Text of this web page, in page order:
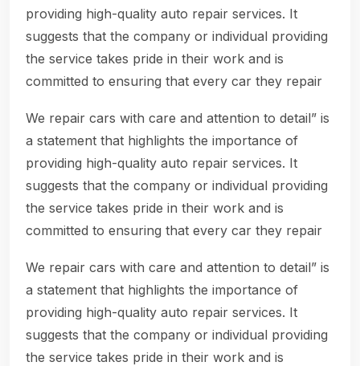
providing high-quality auto repair services. It
suggests that the company or individual providing
the service takes pride in their work and is
committed to ensuring that every car they repair
We repair cars with care and attention to detail” is
a statement that highlights the importance of
providing high-quality auto repair services. It
suggests that the company or individual providing
the service takes pride in their work and is
committed to ensuring that every car they repair
We repair cars with care and attention to detail” is
a statement that highlights the importance of
providing high-quality auto repair services. It
suggests that the company or individual providing
the service takes pride in their work and is